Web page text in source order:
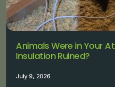
Animals Were in Your
Insulation Ruined?
July 9, 2026